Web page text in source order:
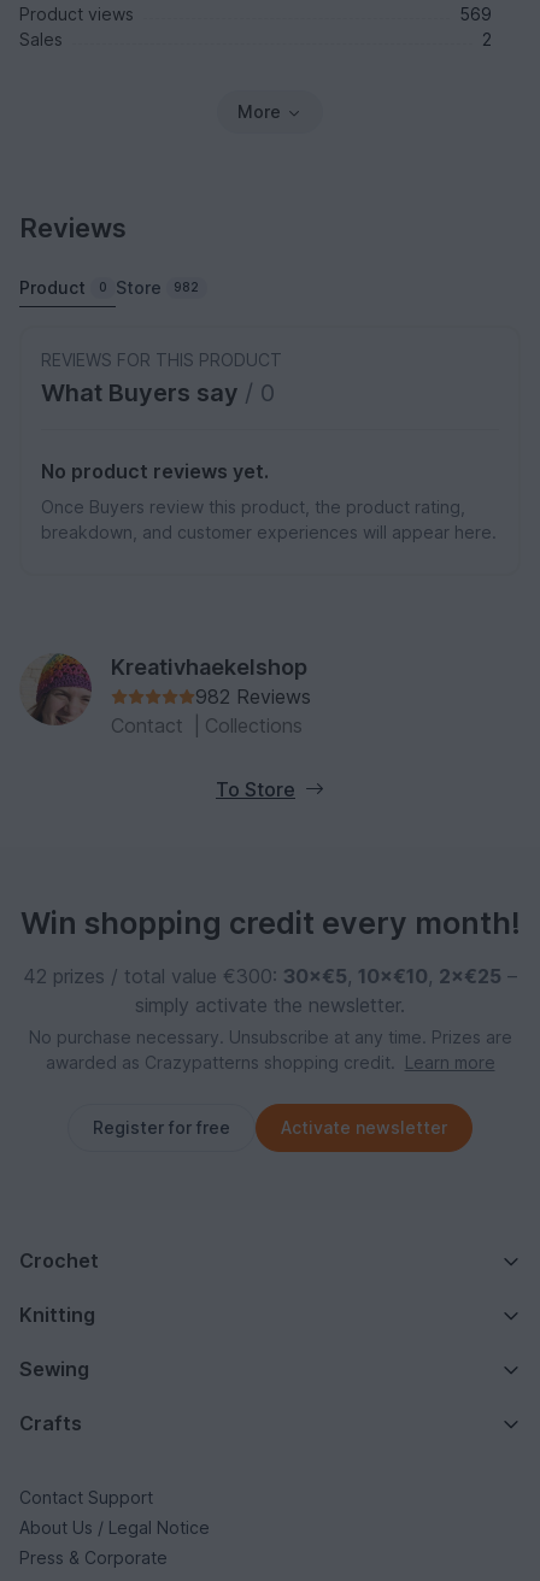
Product views
569
Sales
2
More
Reviews
Product 0 Store 982
REVIEWS FOR THIS PRODUCT
What Buyers say / 0
No product reviews yet.
Once Buyers review this product, the product rating,
breakdown, and customer experiences will appear here.
Kreativhaekelshop
982 Reviews
Contact
Collections
To Store
Win shopping credit every month!
42 prizes / total value €300: 30×€5, 10×€10, 2×€25 –
simply activate the newsletter.
No purchase necessary. Unsubscribe at any time. Prizes are
awarded as Crazypatterns shopping credit.
Learn more
Register for free Activate newsletter
Crochet
Knitting
Sewing
Crafts
Contact Support
About Us / Legal Notice
Press & Corporate